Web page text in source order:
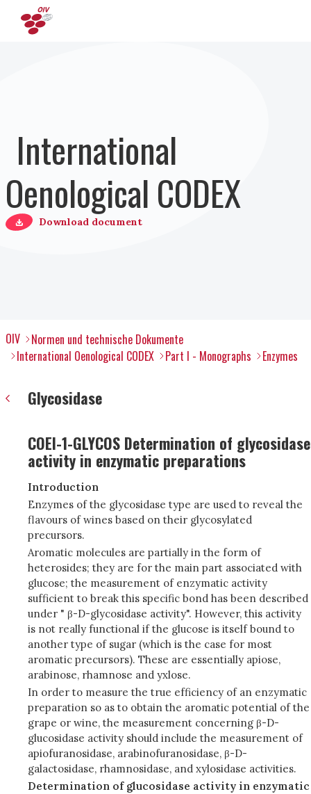
International
Oenological CODEX
Download document
OIV
Normen und technische Dokumente
International Oenological CODEX
Part I - Monographs Enzymes
Glycosidase
COEI-1-GLYCOS Determination of glycosidase
activity in enzymatic preparations
Introduction
Enzymes of the glycosidase type are used to reveal the
flavours of wines based on their glycosylated
precursors.
Aromatic molecules are partially in the form of
heterosides; they are for the main part associated with
glucose; the measurement of enzymatic activity
sufficient to break this specific bond has been described
under " β-D-glycosidase activity". However, this activity
is not really functional if the glucose is itself bound to
another type of sugar (which is the case for most
aromatic precursors). These are essentially apiose,
arabinose, rhamnose and yxlose.
In order to measure the true efficiency of an enzymatic
preparation so as to obtain the aromatic potential of the
grape or wine, the measurement concerning β-D-
glucosidase activity should include the measurement of
apiofuranosidase, arabinofuranosidase, β-D-
galactosidase, rhamnosidase, and xylosidase activities.
Determination of glucosidase activity in enzymatic